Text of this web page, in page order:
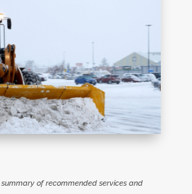
summary of recommended services and